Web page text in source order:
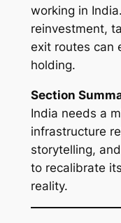
working in
reinvestment,
exit routes can
holding.
Section
India needs a
infrastructure
storytelling,
to recalibrate
reality.